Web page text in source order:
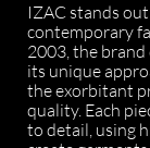
IZAC stands
contemporary
2003, the
its unique
the exorbitant
quality. Each
to detail, using